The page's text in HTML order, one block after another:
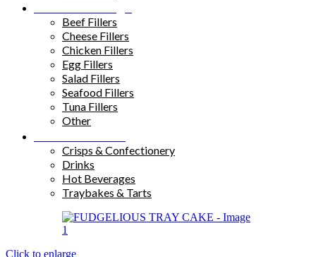
Beef Fillers
Cheese Fillers
Chicken Fillers
Egg Fillers
Salad Fillers
Seafood Fillers
Tuna Fillers
Other
Crisps & Confectionery
Drinks
Hot Beverages
Traybakes & Tarts
Click to enlarge